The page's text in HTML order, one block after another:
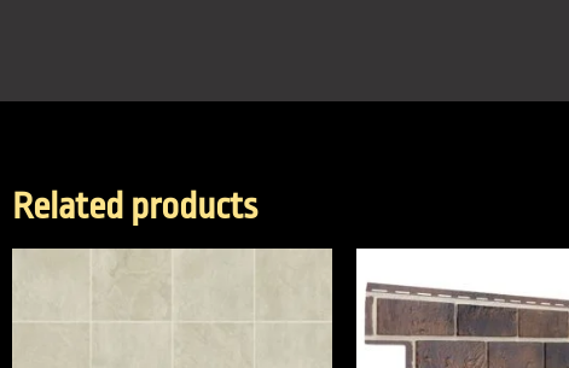
Related products